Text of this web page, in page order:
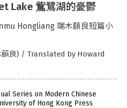
Lake 鴜鷺湖的憂鬱
Hongliang 端木蕻良短篇小
良) / Translated by Howard
Series on Modern Chinese
of Hong Kong Press